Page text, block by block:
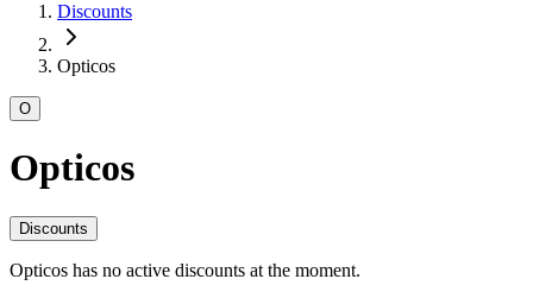
Discounts
Opticos
O
Opticos
Discounts
Opticos has no active discounts at the moment.